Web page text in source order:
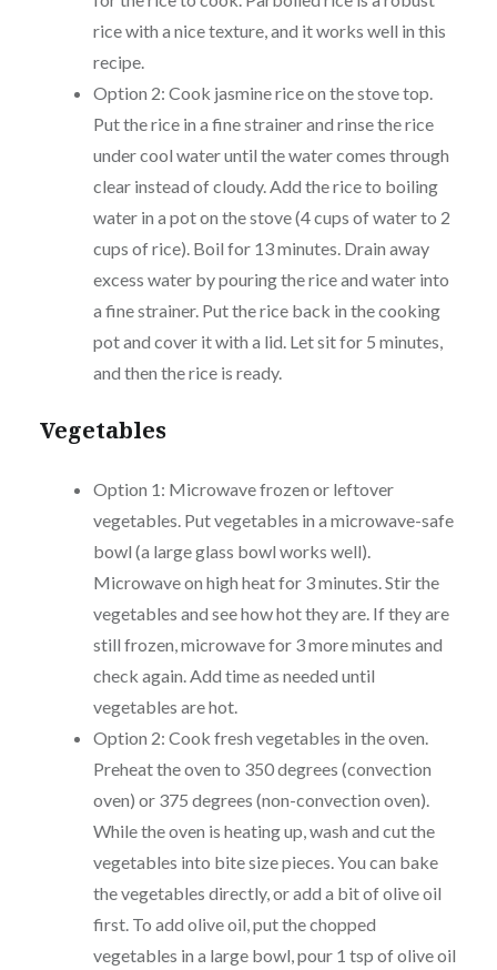
rice with a nice texture, and it works well in this
recipe.
Option 2: Cook jasmine rice on the stove top.
Put the rice in a fine strainer and rinse the rice
under cool water until the water comes through
clear instead of cloudy. Add the rice to boiling
water in a pot on the stove (4 cups of water to 2
cups of rice). Boil for 13 minutes. Drain away
excess water by pouring the rice and water into
a fine strainer. Put the rice back in the cooking
pot and cover it with a lid. Let sit for 5 minutes,
and then the rice is ready.
Vegetables
Option 1: Microwave frozen or leftover
vegetables. Put vegetables in a microwave-safe
bowl (a large glass bowl works well).
Microwave on high heat for 3 minutes. Stir the
vegetables and see how hot they are. If they are
still frozen, microwave for 3 more minutes and
check again. Add time as needed until
vegetables are hot.
Option 2: Cook fresh vegetables in the oven.
Preheat the oven to 350 degrees (convection
oven) or 375 degrees (non-convection oven).
While the oven is heating up, wash and cut the
vegetables into bite size pieces. You can bake
the vegetables directly, or add a bit of olive oil
first. To add olive oil, put the chopped
vegetables in a large bowl, pour 1 tsp of olive oil